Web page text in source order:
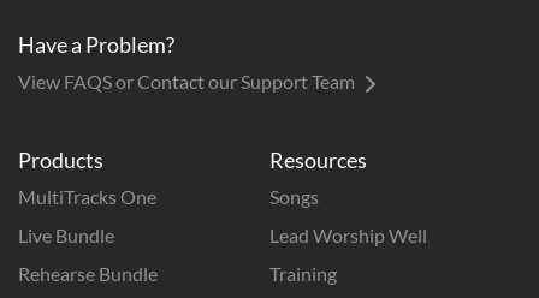
Products
MultiTracks One
Live Bundle
Rehearse Bundle
Resources
Songs
Lead Worship Well
Training
Have a Problem?
View FAQS or Contact our Support Team